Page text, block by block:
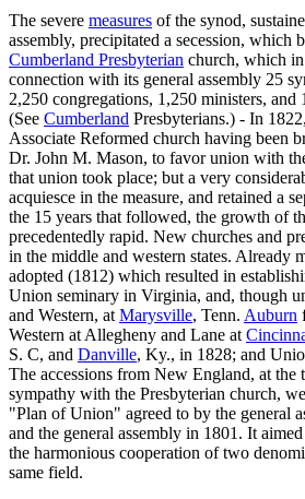
The severe measures of the synod,
assembly, precipitated a secession, which
Cumberland Presbyterian church, which
connection with its general assembly 25
2,250 congregations, 1,250 ministers, and
(See Cumberland Presbyterians.) - In
Associate Reformed church having been
Dr. John M. Mason, to favor union with
that union took place; but a very
acquiesce in the measure, and retained a
the 15 years that followed, the growth of
precedentedly rapid. New churches and
in the middle and western states. Already
adopted (1812) which resulted in
Union seminary in Virginia, and, though
and Western, at Marysville, Tenn. Auburn
Western at Allegheny and Lane at
S. C, and Danville, Ky., in 1828; and
The accessions from New England, at
sympathy with the Presbyterian church,
"Plan of Union" agreed to by the general
and the general assembly in 1801. It
the harmonious cooperation of two
same field.